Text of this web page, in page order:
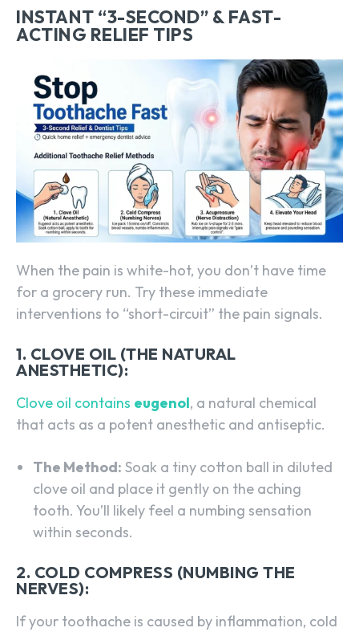
INSTANT “3-SECOND” & FAST-
ACTING RELIEF TIPS
When the pain is white-hot, you don’t have time
for a grocery run. Try these immediate
interventions to “short-circuit” the pain signals.
1. CLOVE OIL (THE NATURAL
ANESTHETIC):
Clove oil contains eugenol, a natural chemical
that acts as a potent anesthetic and antiseptic.
The Method: Soak a tiny cotton ball in diluted
clove oil and place it gently on the aching
tooth. You’ll likely feel a numbing sensation
within seconds.
2. COLD COMPRESS (NUMBING THE
NERVES):
If your toothache is caused by inflammation, cold